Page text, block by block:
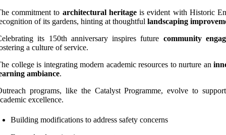
commitment to architectural heritageis evident with Historic
of its gardens, hinting at thoughtful landscaping
its 150th anniversary inspires future community
a culture of service.
college is integrating modern academic resources to nurture an
ambiance.
programs, like the Catalyst Programme, evolve to
excellence.
Building modifications to address safety concerns